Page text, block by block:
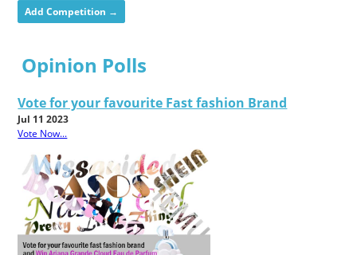
Add Competition →
Opinion Polls
Vote for your favourite Fast fashion Brand
Jul 11 2023
Vote Now...